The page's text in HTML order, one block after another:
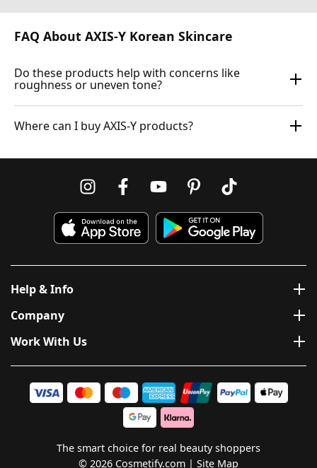
FAQ About AXIS-Y Korean Skincare
Do these products help with concerns like
roughness or uneven tone?
Where can I buy AXIS-Y products?
Help & Info
Company
Work With Us
The smart choice for real beauty shoppers
© 2026 Cosmetify.com
Site Map